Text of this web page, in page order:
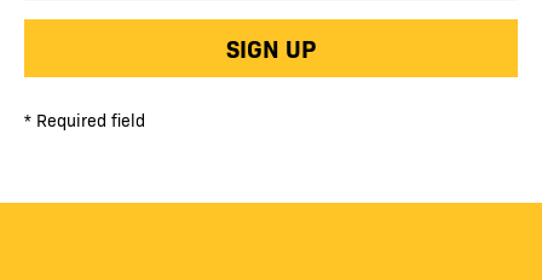
SIGN UP
* Required field